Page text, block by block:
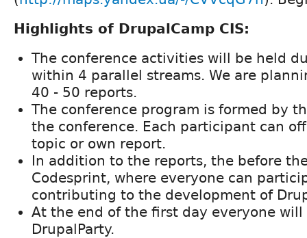
Highlights of DrupalCamp CIS:
The conference activities will be held
within 4 parallel streams. We are
40 - 50 reports.
The conference program is formed by
the conference. Each participant can
topic or own report.
In addition to the reports, the before
Codesprint, where everyone can
contributing to the development of
At the end of the first day everyone
DrupalParty.